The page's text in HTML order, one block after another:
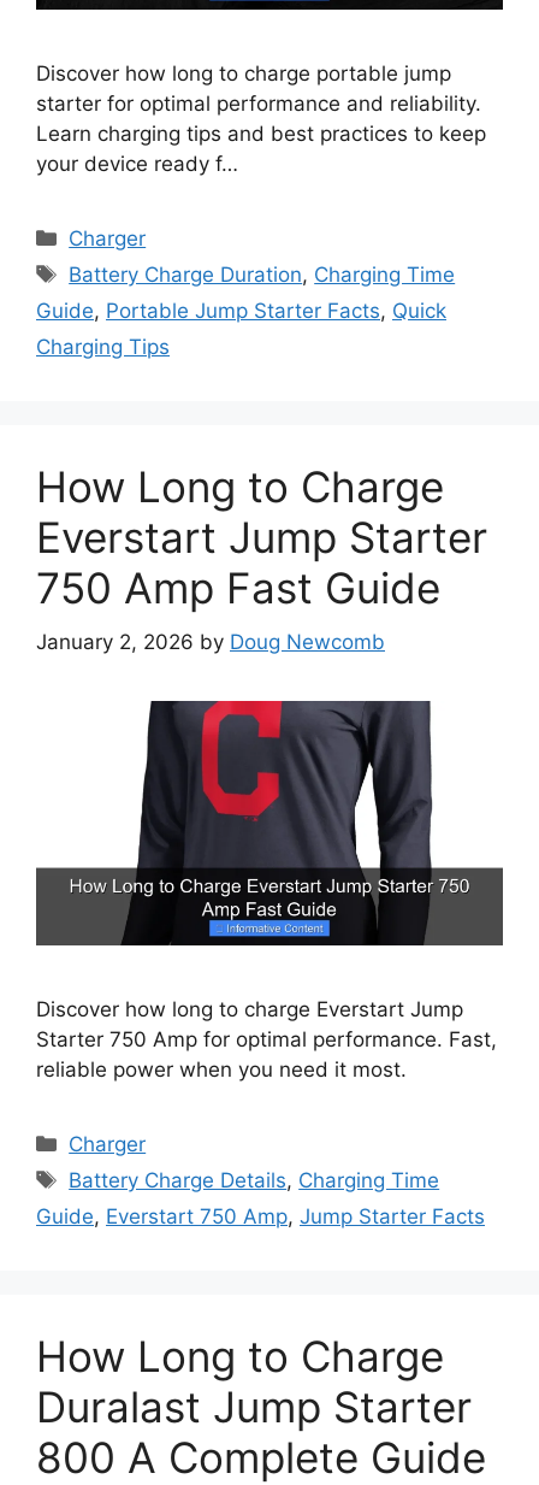
Discover how long to charge portable jump
starter for optimal performance and reliability.
Learn charging tips and best practices to keep
your device ready f…
Categories
Charger
Tags
Battery Charge Duration, Charging Time
Guide, Portable Jump Starter Facts, Quick
Charging Tips
How Long to Charge
Everstart Jump Starter
750 Amp Fast Guide
January 2, 2026 by Doug Newcomb
Discover how long to charge Everstart Jump
Starter 750 Amp for optimal performance. Fast,
reliable power when you need it most.
Categories
Charger
Tags
Battery Charge Details, Charging Time
Guide, Everstart 750 Amp, Jump Starter Facts
How Long to Charge
Duralast Jump Starter
800 A Complete Guide